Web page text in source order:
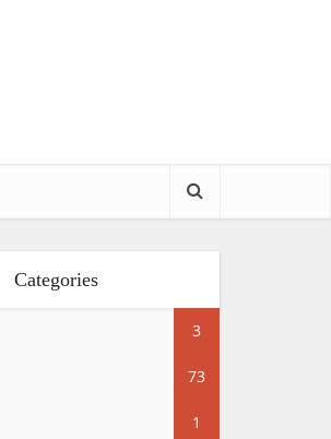
Categories
3
73
1